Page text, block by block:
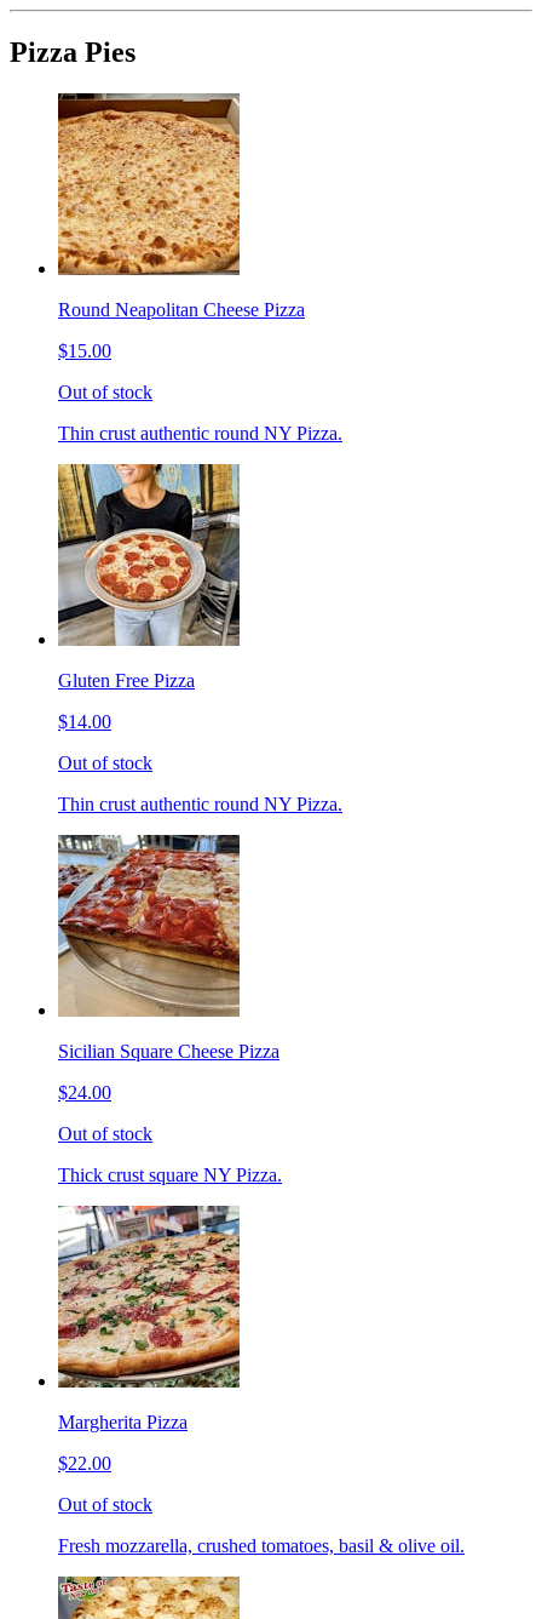
Pizza Pies
Round Neapolitan Cheese Pizza
$15.00
Out of stock
Thin crust authentic round NY Pizza.
Gluten Free Pizza
$14.00
Out of stock
Thin crust authentic round NY Pizza.
Sicilian Square Cheese Pizza
$24.00
Out of stock
Thick crust square NY Pizza.
Margherita Pizza
$22.00
Out of stock
Fresh mozzarella, crushed tomatoes, basil & olive oil.